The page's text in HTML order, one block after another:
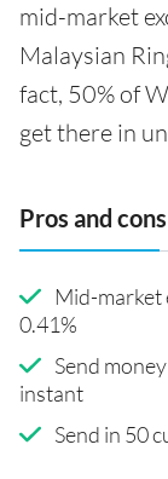
mid-market
Malaysian
fact, 50% of
get there in
Pros and cons
Mid-market
0.41%
Send
instant
Send in 50